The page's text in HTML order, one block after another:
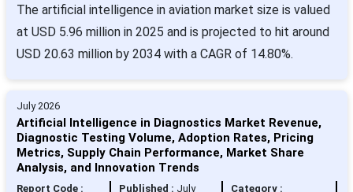
The artificial intelligence in aviation market size is valued
at USD 5.96 million in 2025 and is projected to hit around
USD 20.63 million by 2034 with a CAGR of 14.80%.
July 2026
Artificial Intelligence in Diagnostics Market Revenue,
Diagnostic Testing Volume, Adoption Rates, Pricing
Metrics, Supply Chain Performance, Market Share
Analysis, and Innovation Trends
Report Code :
Published : July
Category :